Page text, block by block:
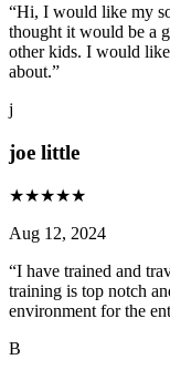
“Hi, I would like my
thought it would be a
other kids. I would
about.”
j
joe little
★★★★★
Aug 12, 2024
“I have trained and
training is top notch
environment for the
B